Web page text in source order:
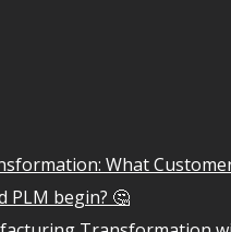
What
PLM begin? 🤔